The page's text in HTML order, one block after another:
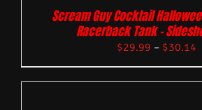
Scream Guy Cocktail
Racerback Tank –
$29.99 – $30.14